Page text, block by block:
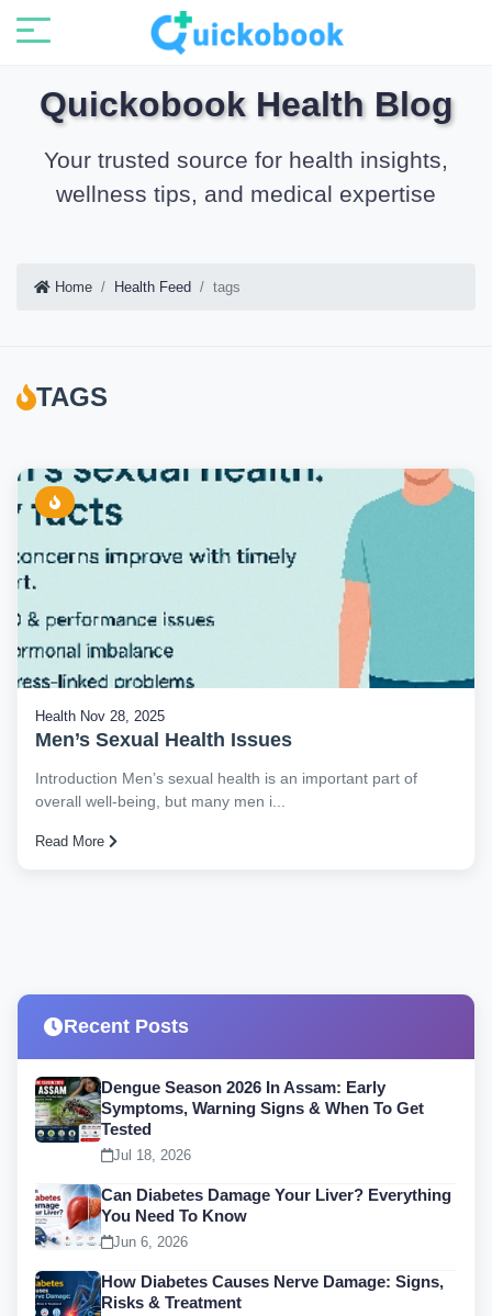
Quickobook Health Blog
Your trusted source for health insights,
wellness tips, and medical expertise
Home Health Feed tags
TAGS
Health Nov 28, 2025
Men’s Sexual Health Issues
Introduction Men’s sexual health is an important part of
overall well-being, but many men i...
Read More
Recent Posts
Dengue Season 2026 In Assam: Early
Symptoms, Warning Signs & When To Get
Tested
Jul 18, 2026
Can Diabetes Damage Your Liver? Everything
You Need To Know
Jun 6, 2026
How Diabetes Causes Nerve Damage: Signs,
Risks & Treatment